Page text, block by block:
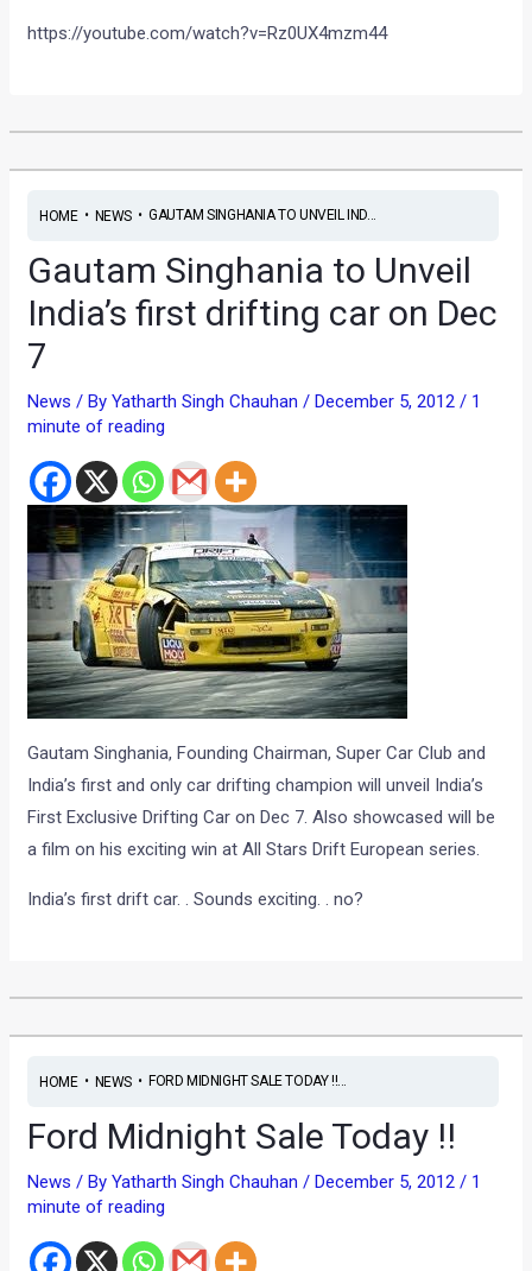
https://youtube.com/watch?v=Rz0UX4mzm44
HOME• NEWS• GAUTAM SINGHANIA TO UNVEIL IND...
Gautam Singhania to Unveil
India’s first drifting car on Dec
7
News / ByYatharth Singh Chauhan /December 5, 2012 / 1
minute of reading
Gautam Singhania, Founding Chairman, Super Car Club and
India’s first and only car drifting champion will unveil India’s
First Exclusive Drifting Car on Dec 7. Also showcased will be
a film on his exciting win at All Stars Drift European series.
India’s first drift car. . Sounds exciting. . no?
HOME• NEWS• FORD MIDNIGHT SALE TODAY !!...
Ford Midnight Sale Today !!
News / ByYatharth Singh Chauhan/December 5, 2012/ 1
minute of reading